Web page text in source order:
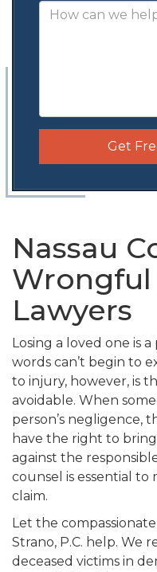
Get
Nassau
Wrongful
Lawyers
Losing a loved one is
words can’t begin to
to injury, however, is
avoidable. When
person’s negligence,
have the right to
against the
counsel is essential to
claim.
Let the
Strano, P.C. help. We
deceased victims in